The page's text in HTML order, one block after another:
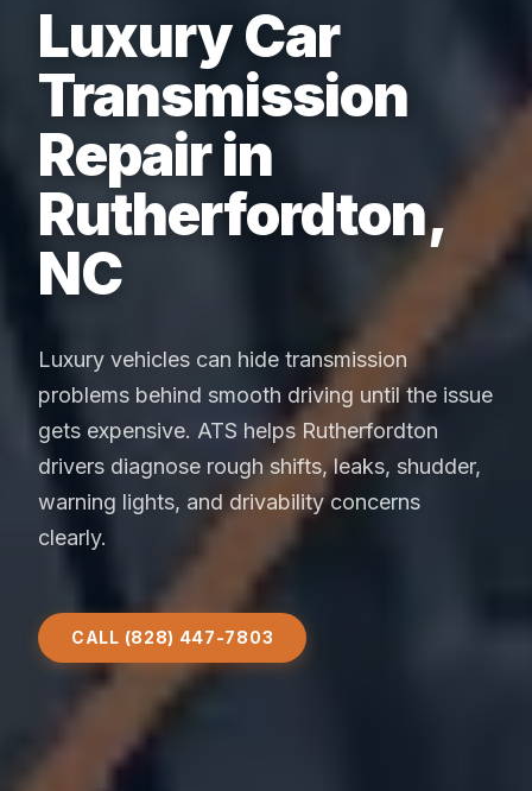
Luxury Car
Transmission
Repair in
Rutherfordton,
NC
Luxury vehicles can hide transmission
problems behind smooth driving until the issue
gets expensive. ATS helps Rutherfordton
drivers diagnose rough shifts, leaks, shudder,
warning lights, and drivability concerns
clearly.
CALL (828) 447-7803